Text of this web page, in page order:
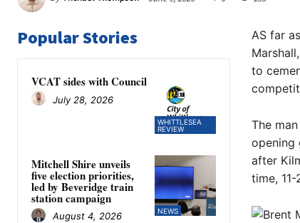
Popular Stories
WHITTLESEA
REVIEW
VCAT sides with Council
July 28, 2026
NEWS
Mitchell Shire unveils
five election priorities,
led by Beveridge train
station campaign
August 4, 2026
AS far
to
The
opening
after
time, 11-